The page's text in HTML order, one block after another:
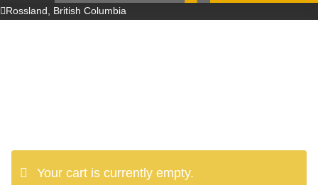
Rossland, British Columbia
Your cart is currently empty.